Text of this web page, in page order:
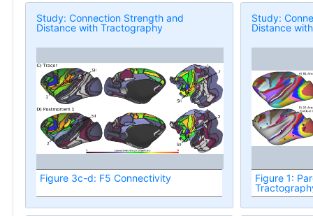
Study: Connection Strength and
Distance with Tractography
Figure 3c-d: F5 Connectivity
Study:
Distance
Figure 1: